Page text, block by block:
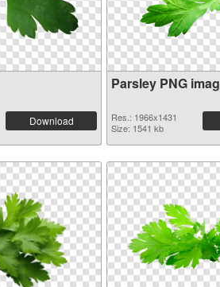
Download
Parsley PNG
Res.: 1966x1431
Size: 1541 kb